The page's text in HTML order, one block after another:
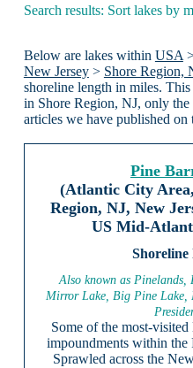
Search results: Sort lakes by
Below are lakes within USA
New Jersey> Shore Region,
shoreline length in miles.
in Shore Region, NJ, only
articles we have published
Pine
(Atlantic City
Region, NJ, New
US Mid-
Also known as Pinelands,
Mirror Lake, Big Pine Lake,
Some of the most-
impoundments within the
Sprawled across the